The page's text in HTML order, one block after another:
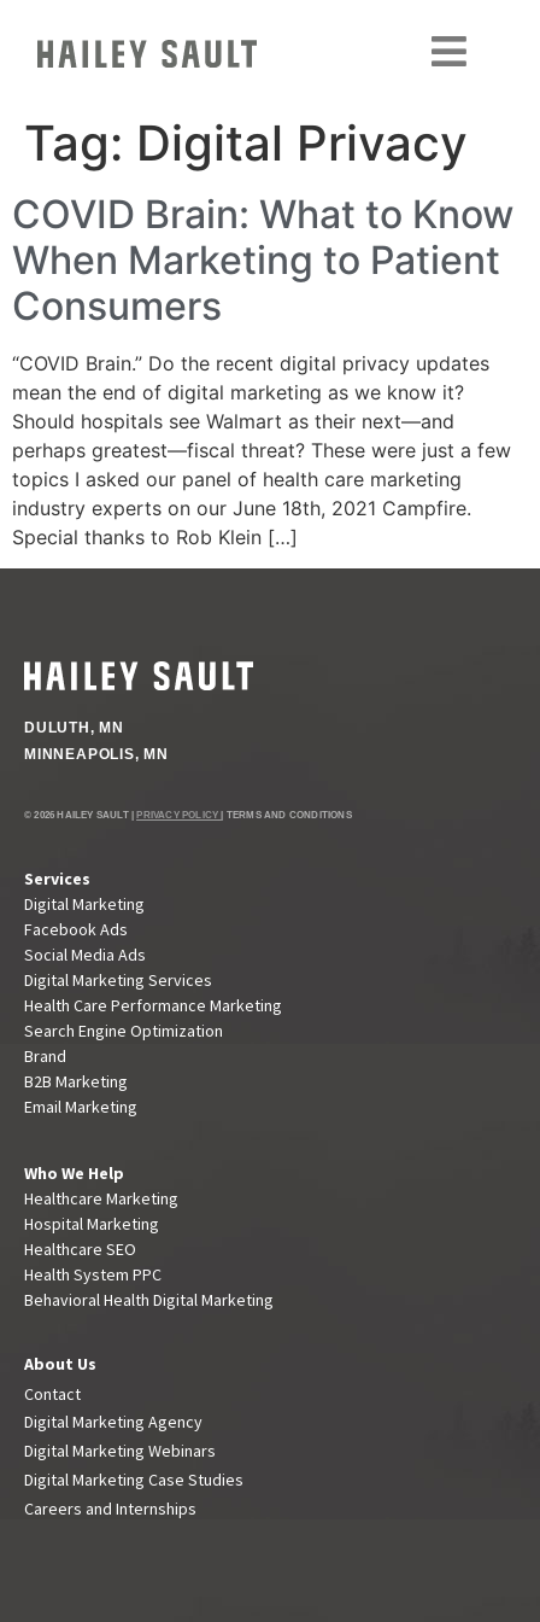
Tag: Digital Privacy
COVID Brain: What to Know
When Marketing to Patient
Consumers
“COVID Brain.” Do the recent digital privacy updates
mean the end of digital marketing as we know it?
Should hospitals see Walmart as their next—and
perhaps greatest—fiscal threat? These were just a few
topics I asked our panel of health care marketing
industry experts on our June 18th, 2021 Campfire.
Special thanks to Rob Klein […]
DULUTH, MN
MINNEAPOLIS, MN
© 2026 HAILEY SAULT | PRIVACY POLICY | TERMS AND CONDITIONS
Services
Digital Marketing
Facebook Ads
Social Media Ads
Digital Marketing Services
Health Care Performance Marketing
Search Engine Optimization
Brand
B2B Marketing
Email Marketing
Who We Help
Healthcare Marketing
Hospital Marketing
Healthcare SEO
Health System PPC
Behavioral Health Digital Marketing
About Us
Contact
Digital Marketing Agency
Digital Marketing Webinars
Digital Marketing Case Studies
Careers and Internships